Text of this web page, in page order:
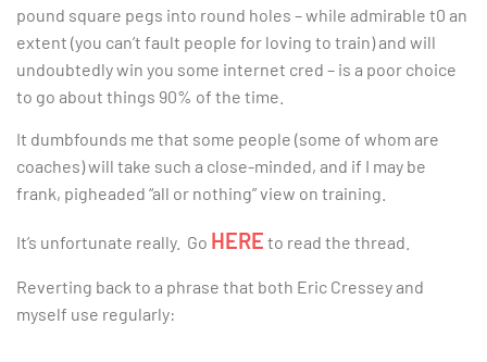
pound square pegs into round holes – while admirable t0 an
extent (you can’t fault people for loving to train) and will
undoubtedly win you some internet cred – is a poor choice
to go about things 90% of the time.
It dumbfounds me that some people (some of whom are
coaches) will take such a close-minded, and if I may be
frank, pigheaded “all or nothing” view on training.
It’s unfortunate really. Go HERE to read the thread.
Reverting back to a phrase that both Eric Cressey and
myself use regularly: